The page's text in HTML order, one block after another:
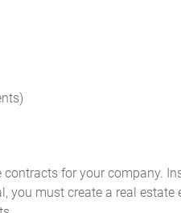
for your company.
must create a real